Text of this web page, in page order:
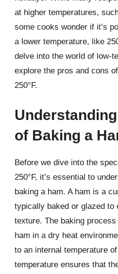
at higher temperatures,
some cooks wonder if it’s
a lower temperature, like
delve into the world of low-
explore the pros and cons
250°F.
of Baking a
Before we dive into the
250°F, it’s essential to
baking a ham. A ham is a
typically baked or glazed to
texture. The baking
ham in a dry heat
to an internal temperature
temperature ensures that